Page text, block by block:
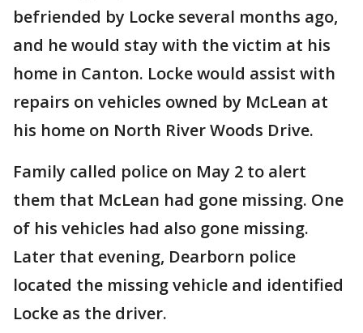
befriended by Locke several months ago,
and he would stay with the victim at his
home in Canton. Locke would assist with
repairs on vehicles owned by McLean at
his home on North River Woods Drive.
Family called police on May 2 to alert
them that McLean had gone missing. One
of his vehicles had also gone missing.
Later that evening, Dearborn police
located the missing vehicle and identified
Locke as the driver.